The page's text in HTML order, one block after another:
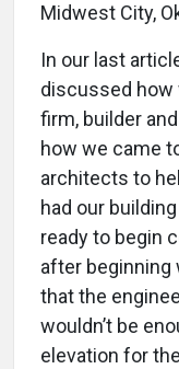
Midwest City,
In our last
discussed how
firm, builder
how we came
architects to
had our
ready to begin
after beginning
that the
wouldn’t be
elevation for